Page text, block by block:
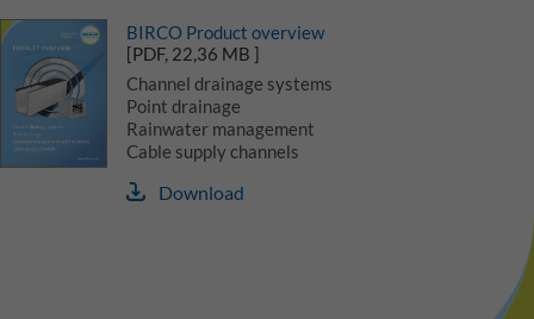
BIRCO Product overview
[PDF, 22,36 MB ]
Channel drainage systems
Point drainage
Rainwater management
Cable supply channels
Download